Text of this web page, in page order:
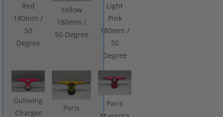
Red
180mm /
50
Degree
Yellow
180mm /
50 Degree
Light
Pink
180mm /
50
Degree
Gullwing
Charger
Paris
Paris